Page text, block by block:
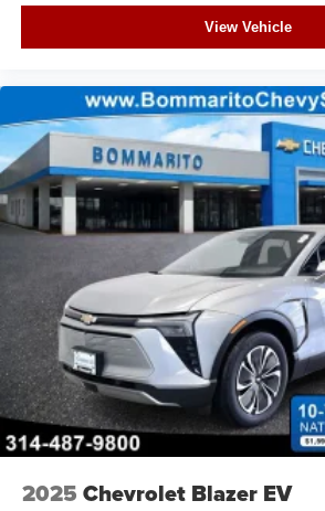
View Vehicle
2025 Chevrolet Blazer EV